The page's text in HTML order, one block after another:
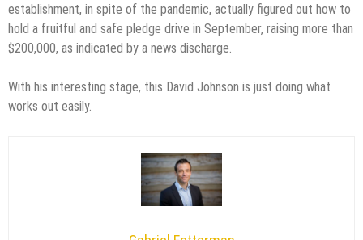
establishment, in spite of the pandemic, actually figured out how to
hold a fruitful and safe pledge drive in September, raising more than
$200,000, as indicated by a news discharge.
With his interesting stage, this David Johnson is just doing what
works out easily.